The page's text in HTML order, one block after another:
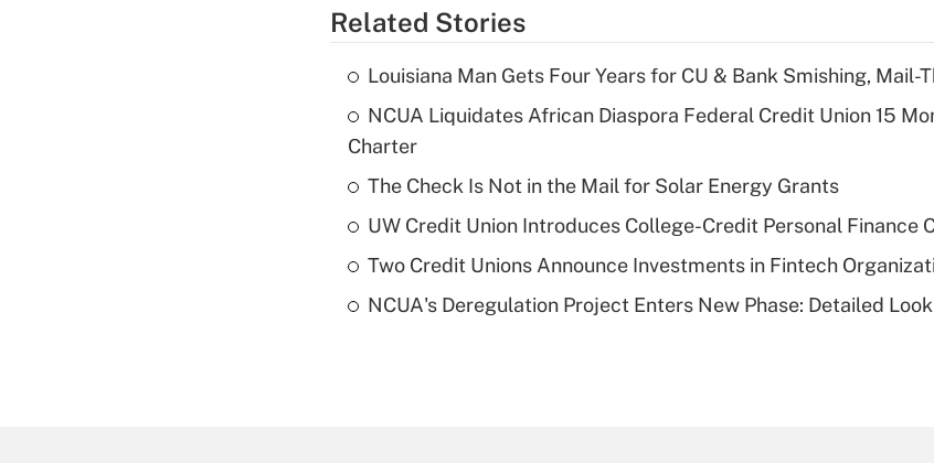
Related Stories
Louisiana Man Gets Four Years for CU & Bank Smishing, Mail-
NCUA Liquidates African Diaspora Federal Credit Union 15
Charter
The Check Is Not in the Mail for Solar Energy Grants
UW Credit Union Introduces College-Credit Personal Finance
Two Credit Unions Announce Investments in Fintech
NCUA's Deregulation Project Enters New Phase: Detailed